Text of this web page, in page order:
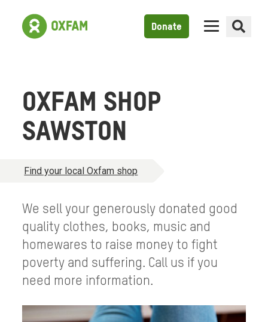
Donate
OXFAM SHOP
SAWSTON
Find your local Oxfam shop
We sell your generously donated good
quality clothes, books, music and
homewares to raise money to fight
poverty and suffering. Call us if you
need more information.